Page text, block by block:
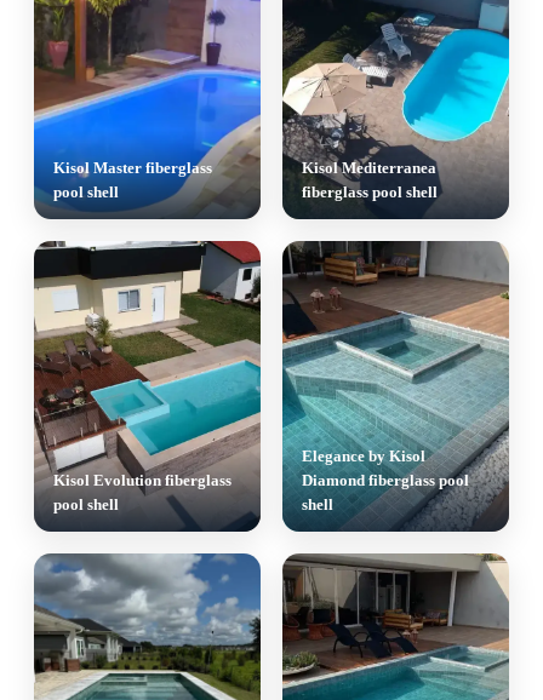
Kisol Master fiberglass
pool shell
Kisol Mediterranea
fiberglass pool shell
Kisol Evolution fiberglass
pool shell
Elegance by Kisol
Diamond fiberglass pool
shell